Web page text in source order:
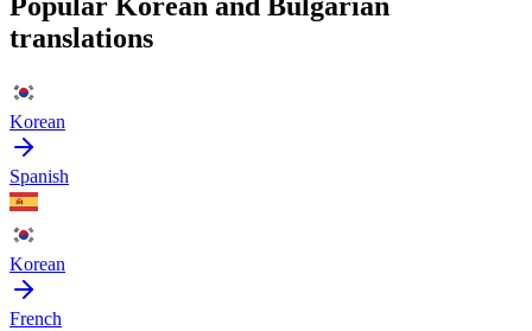
translations
Korean
Spanish
Korean
French